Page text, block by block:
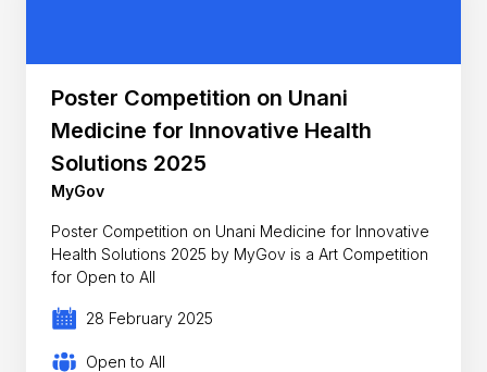
Poster Competition on Unani
Medicine for Innovative Health
Solutions 2025
MyGov
Poster Competition on Unani Medicine for Innovative
Health Solutions 2025 by MyGov is a Art Competition
for Open to All
28 February 2025
Open to All